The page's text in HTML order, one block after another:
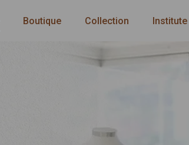
Boutique Collection Institute